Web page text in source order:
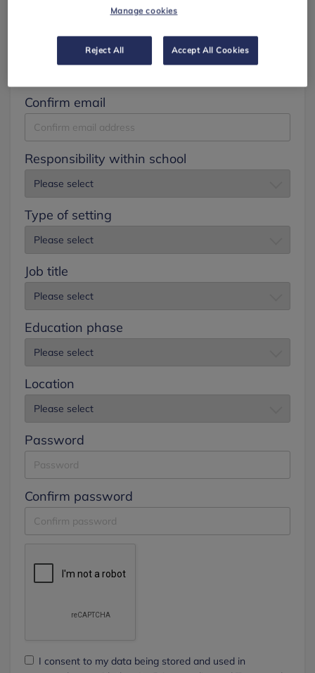
Confirm email
Responsibility within school
Type of setting
Job title
Education phase
Location
Password
Confirm password
I consent to my data being stored and used in
Manage cookies
Reject All Accept All Cookies